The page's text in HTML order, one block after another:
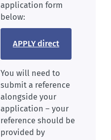
application form
below:
APPLY direct
You will need to
submit a reference
alongside your
application – your
reference should be
provided by